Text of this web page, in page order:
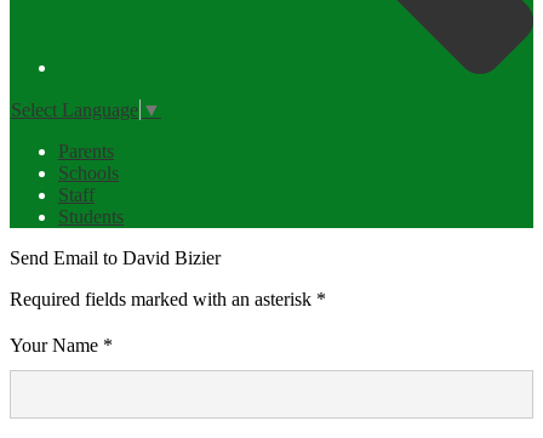
Select Language ▼
Parents
Schools
Staff
Students
Send Email to David Bizier
Required fields marked with an asterisk *
Your Name *